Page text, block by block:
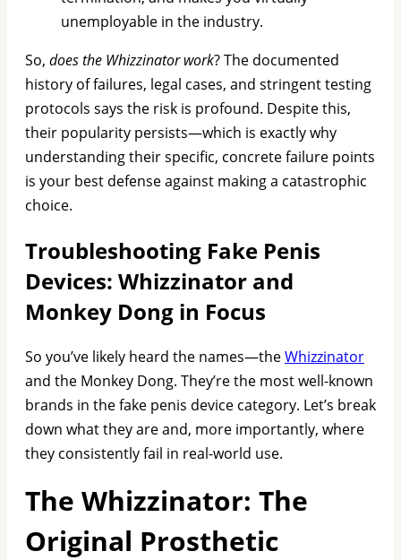
unemployable in the industry.
So, does the Whizzinator work? The documented
history of failures, legal cases, and stringent testing
protocols says the risk is profound. Despite this,
their popularity persists—which is exactly why
understanding their specific, concrete failure points
is your best defense against making a catastrophic
choice.
Troubleshooting Fake Penis
Devices: Whizzinator and
Monkey Dong in Focus
So you’ve likely heard the names—theWhizzinator
and the Monkey Dong. They’re the most well-known
brands in the fake penis device category. Let’s break
down what they are and, more importantly, where
they consistently fail in real-world use.
The Whizzinator: The
Original Prosthetic